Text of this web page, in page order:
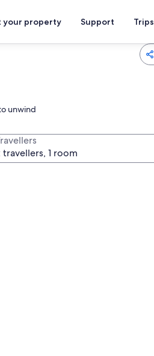
your property Support Trips
unwind